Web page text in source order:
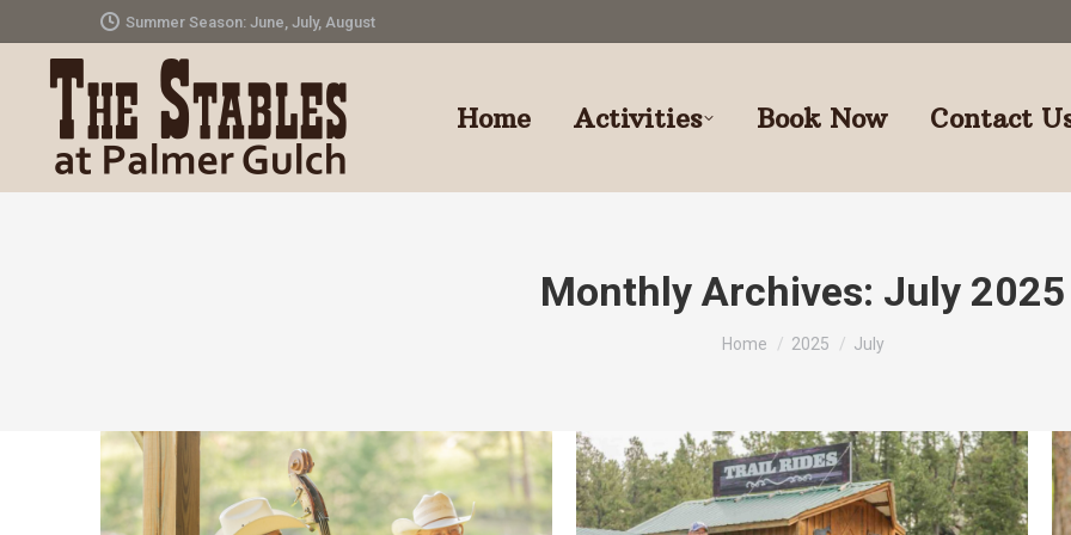
Summer Season: June, July, August
Home Activities Book Now Contact
Monthly Archives: July 2025
You are here:
Home 2025 July